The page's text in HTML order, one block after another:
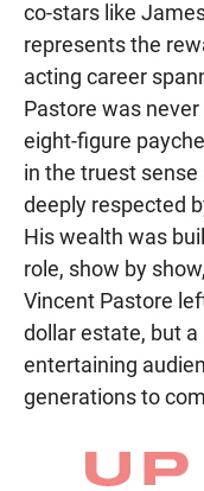
co-stars like
represents the
acting career
Pastore was
eight-figure
in the truest
deeply respected
His wealth was
role, show by
Vincent Pastore
dollar estate, but
entertaining
generations to